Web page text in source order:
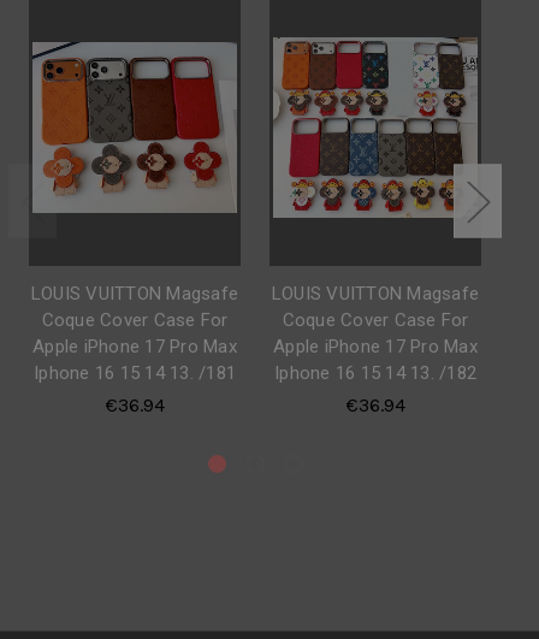
LOUIS VUITTON Magsafe
Coque Cover Case For
Apple iPhone 17 Pro Max
Iphone 16 15 14 13. /181
€36.94
LOUIS VUITTON Magsafe
Coque Cover Case For
Apple iPhone 17 Pro Max
Iphone 16 15 14 13. /182
€36.94